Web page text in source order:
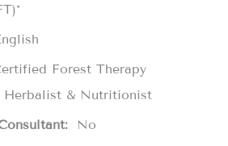
Forest Therapy
Herbalist & Nutritionist
No